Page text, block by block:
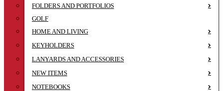
FOLDERS AND PORTFOLIOS
GOLF
HOME AND LIVING
KEYHOLDERS
LANYARDS AND ACCESSORIES
NEW ITEMS
NOTEBOOKS